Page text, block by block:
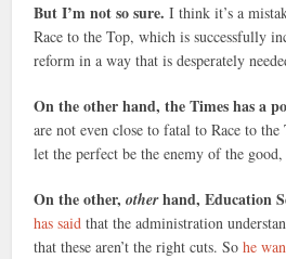
But I’m not so sure. I think it’s a
Race to the Top, which is successfully
reform in a way that is desperately
On the other hand, the Times has a
are not even close to fatal to Race to the
let the perfect be the enemy of the
On the other, otherhand, Education
has said that the administration
that these aren’t the right cuts. Sohe